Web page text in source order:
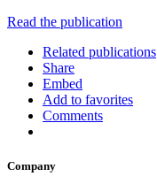
Read the publication
Related publications
Share
Embed
Add to favorites
Comments
Company